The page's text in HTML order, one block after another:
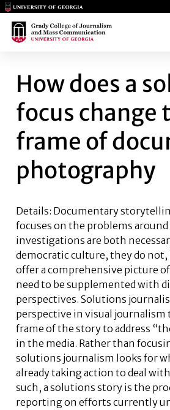
Main Logo
Main Logo
HOW DOES A
How does a
focus change
frame of
photography
Details: Documentary
focuses on the problems around
investigations are both
democratic culture, they do not,
offer a comprehensive picture
need to be supplemented with
perspectives. Solutions
perspective in visual journalism
frame of the story to address
in the media. Rather than
solutions journalism looks for
already taking action to deal
such, a solutions story is the
reporting on efforts currently